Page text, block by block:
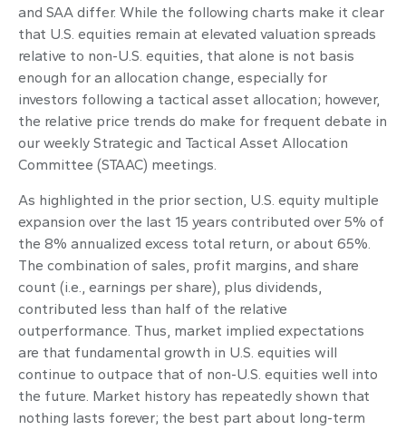
and SAA differ. While the following charts make it clear
that U.S. equities remain at elevated valuation spreads
relative to non-U.S. equities, that alone is not basis
enough for an allocation change, especially for
investors following a tactical asset allocation; however,
the relative price trends do make for frequent debate in
our weekly Strategic and Tactical Asset Allocation
Committee (STAAC) meetings.
As highlighted in the prior section, U.S. equity multiple
expansion over the last 15 years contributed over 5% of
the 8% annualized excess total return, or about 65%.
The combination of sales, profit margins, and share
count (i.e., earnings per share), plus dividends,
contributed less than half of the relative
outperformance. Thus, market implied expectations
are that fundamental growth in U.S. equities will
continue to outpace that of non-U.S. equities well into
the future. Market history has repeatedly shown that
nothing lasts forever; the best part about long-term